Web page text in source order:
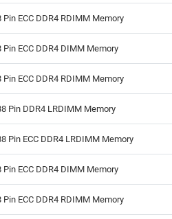
ECC DDR4 RDIMM Memory
ECC DDR4 DIMM Memory
ECC DDR4 RDIMM Memory
Pin DDR4 LRDIMM Memory
Pin ECC DDR4 LRDIMM Memory
ECC DDR4 DIMM Memory
ECC DDR4 RDIMM Memory